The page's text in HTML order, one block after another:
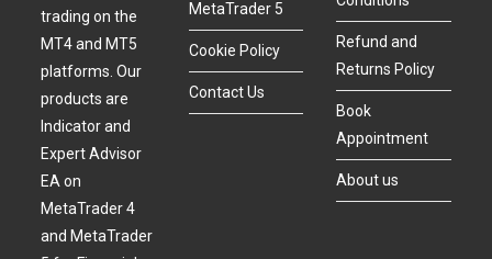
trading on the
MT4 and MT5
platforms. Our
products are
Indicator and
Expert Advisor
EA on
MetaTrader 4
and MetaTrader
MetaTrader 5
Cookie Policy
Contact Us
Refund and
Returns Policy
Book
Appointment
About us